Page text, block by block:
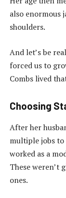
also enormous
shoulders.
And let’s be
forced us to
Combs lived
Choosing
After her
multiple jobs
worked as a
These weren’t
ones.